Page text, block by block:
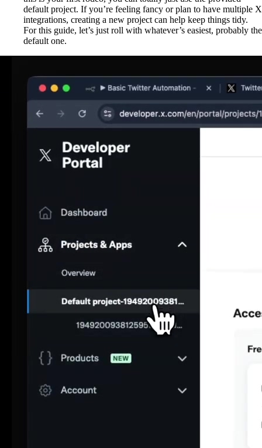
default project. If you’re feeling fancy or plan to have multiple X
integrations, creating a new project can help keep things tidy.
For this guide, let’s just roll with whatever’s easiest, probably the
default one.